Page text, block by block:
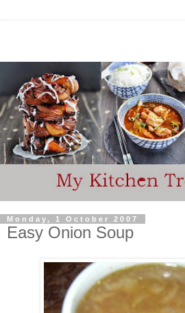
Monday, 1 October 2007
Easy Onion Soup